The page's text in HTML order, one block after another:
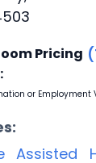
Pricing
or
Assisted